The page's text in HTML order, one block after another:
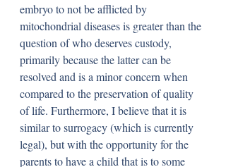
embryo to not be afflicted by
mitochondrial diseases is greater than the
question of who deserves custody,
primarily because the latter can be
resolved and is a minor concern when
compared to the preservation of quality
of life. Furthermore, I believe that it is
similar to surrogacy (which is currently
legal), but with the opportunity for the
parents to have a child that is to some